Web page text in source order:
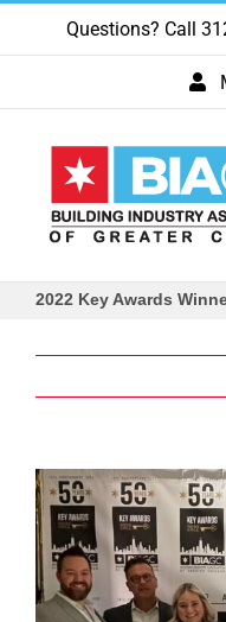
Skip
content
Questions? Call
2022 Key Awards
View
Larger
Image